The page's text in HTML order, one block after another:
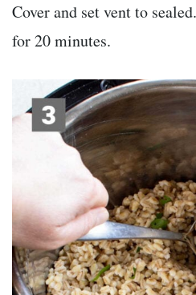
Cover and set vent to
for 20 minutes.